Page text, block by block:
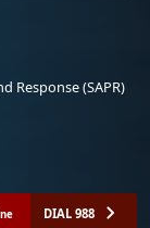
Response (SAPR)
DIAL 988